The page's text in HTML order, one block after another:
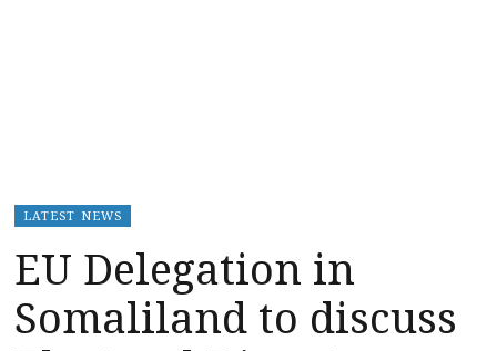
LATEST NEWS
EU Delegation in
Somaliland to discuss